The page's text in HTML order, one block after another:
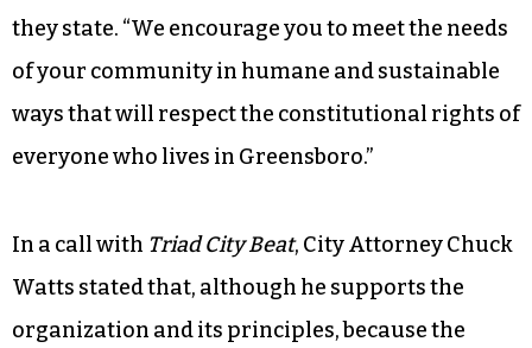
they state. “We encourage you to meet the needs
of your community in humane and sustainable
ways that will respect the constitutional rights of
everyone who lives in Greensboro.”
In a call with Triad City Beat, City Attorney Chuck
Watts stated that, although he supports the
organization and its principles, because the